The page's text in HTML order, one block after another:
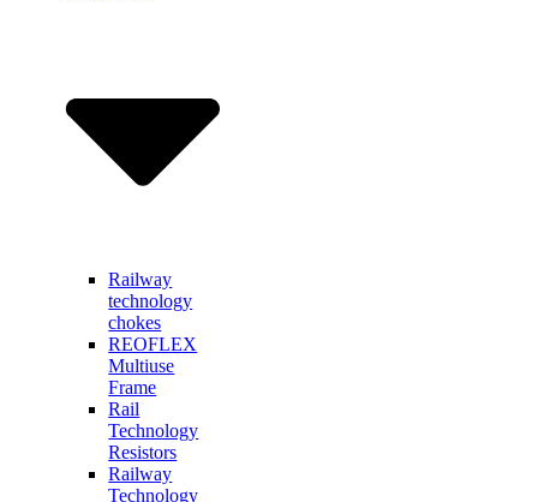
Railway
technology
chokes
REOFLEX
Multiuse
Frame
Rail
Technology
Resistors
Railway
Technology